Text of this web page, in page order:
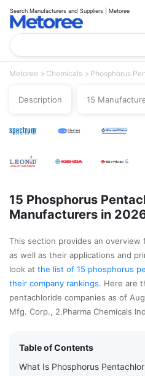
Search Manufacturers and Suppliers | Metoree
Metoree Chemicals Phosphorus
Description 15
15 Phosphorus
Manufacturers in
This section provides an
as well as their applications and
look at the list of 15 phosphorus
their company rankings. Here are
pentachloride companies as of
Mfg. Corp., 2.Pharma Chemicals
Table of Contents
What Is Phosphorus